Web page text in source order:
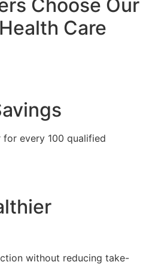
Choose Our
Care
every 100 qualified
without reducing take-